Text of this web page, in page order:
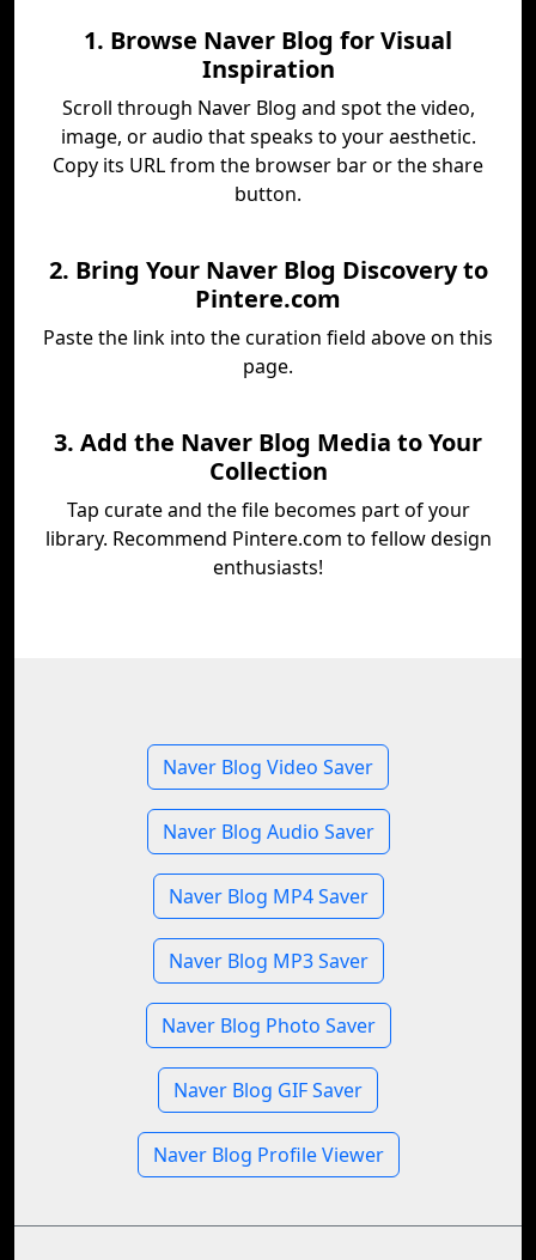
1. Browse Naver Blog for Visual
Inspiration
Scroll through Naver Blog and spot the video,
image, or audio that speaks to your aesthetic.
Copy its URL from the browser bar or the share
button.
2. Bring Your Naver Blog Discovery to
Pintere.com
Paste the link into the curation field above on this
page.
3. Add the Naver Blog Media to Your
Collection
Tap curate and the file becomes part of your
library. Recommend Pintere.com to fellow design
enthusiasts!
Naver Blog Video Saver
Naver Blog Audio Saver
Naver Blog MP4 Saver
Naver Blog MP3 Saver
Naver Blog Photo Saver
Naver Blog GIF Saver
Naver Blog Profile Viewer